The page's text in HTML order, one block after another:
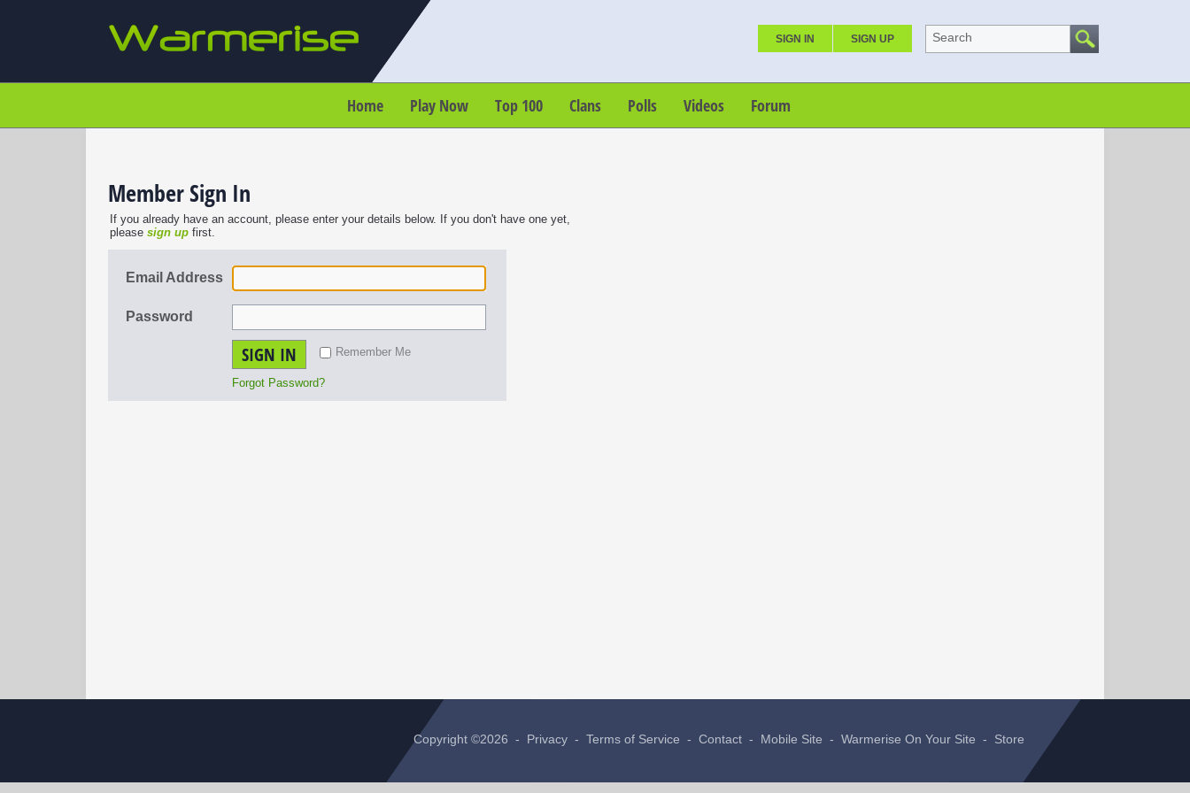
SIGN IN SIGN UP Search
Home Play Now Top 100 Clans Polls Videos Forum
Member Sign In
If you already have an account, please enter your details below. If you don't have one yet,
please sign up first.
Email Address
Password
SIGN IN Remember Me
Forgot Password?
Copyright ©2026 - Privacy - Terms of Service - Contact - Mobile Site - Warmerise On Your Site - Store